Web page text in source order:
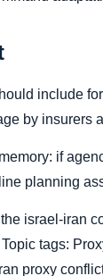
include
by insurers
if
planning
israel-iran
tags:
proxy